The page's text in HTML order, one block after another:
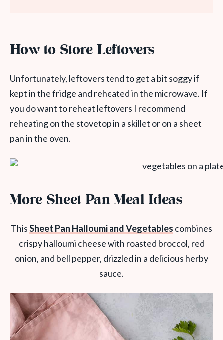
How to Store Leftovers
Unfortunately, leftovers tend to get a bit soggy if
kept in the fridge and reheated in the microwave. If
you do want to reheat leftovers I recommend
reheating on the stovetop in a skillet or on a sheet
pan in the oven.
More Sheet Pan Meal Ideas
ThisSheet Pan Halloumi and Vegetables combines
crispy halloumi cheese with roasted broccol, red
onion, and bell pepper, drizzled in a delicious herby
sauce.